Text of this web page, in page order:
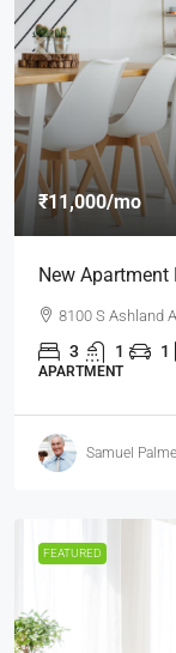
₹11,000/mo
New Apartment
8100 S Ashland
3 1 1
APARTMENT
Samuel
FEATURED